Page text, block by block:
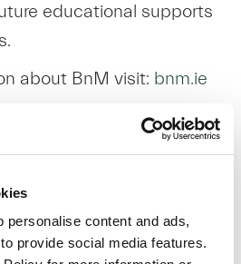
personalise content and ads,
provide social media features.
educational supports
about BnM visit: bnm.ie
Renewables
a leading developer and
energy in Ireland,